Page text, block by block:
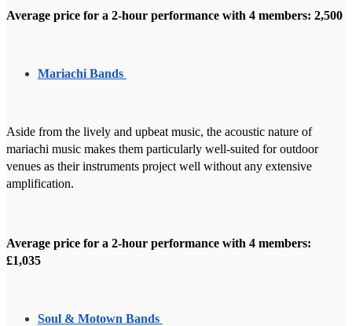
Average price for a 2-hour performance with 4 members: 2,500
Mariachi Bands
Aside from the lively and upbeat music, the acoustic nature of
mariachi music makes them particularly well-suited for outdoor
venues as their instruments project well without any extensive
amplification.
Average price for a 2-hour performance with 4 members:
£1,035
Soul & Motown Bands